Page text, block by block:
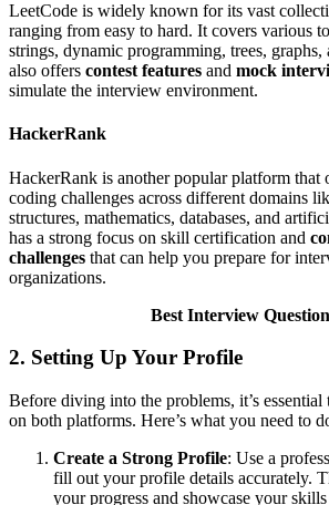
LeetCode is widely known for its vast
ranging from easy to hard. It covers various
strings, dynamic programming, trees,
also offers contest features and mock
simulate the interview environment.
HackerRank
HackerRank is another popular platform that
coding challenges across different domains
structures, mathematics, databases, and
has a strong focus on skill certification and
challenges that can help you prepare for
organizations.
Best Interview
2. Setting Up Your Profile
Before diving into the problems, it’s
on both platforms. Here’s what you need to
Create a Strong Profile: Use a
fill out your profile details accurately.
your progress and showcase your